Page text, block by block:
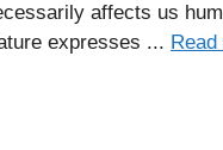
affects us
expresses ...